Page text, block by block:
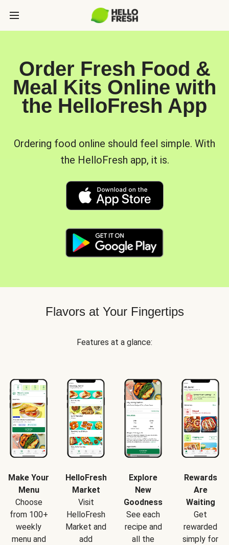
Order Fresh Food &
Meal Kits Online with
the HelloFresh App
Ordering food online should feel simple. With
the HelloFresh app, it is.
Flavors at Your Fingertips
Features at a glance:
Make Your
Menu
Choose
from 100+
weekly
menu and
HelloFresh
Market
Visit
HelloFresh
Market and
add
Explore
New
Goodness
See each
recipe and
all the
Rewards
Are
Waiting
Get
rewarded
simply for